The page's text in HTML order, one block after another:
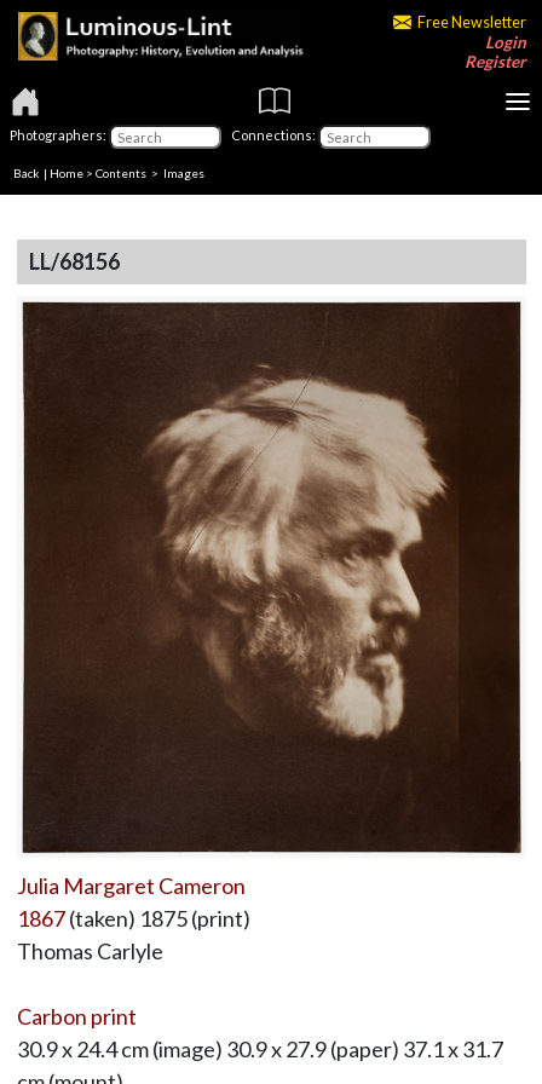
Free Newsletter
Login
Register
Photographers: Connections:
Back | Home > Contents > Images
LL/68156
Julia Margaret Cameron
1867(taken) 1875 (print)
Thomas Carlyle
Carbon print
30.9 x 24.4 cm (image) 30.9 x 27.9 (paper) 37.1 x 31.7